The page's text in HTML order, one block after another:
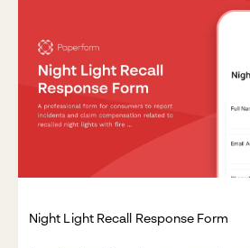
Night Light Recall Response Form